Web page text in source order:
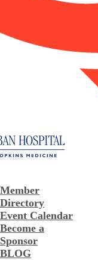
Member
Directory
Event Calendar
Become a
Sponsor
BLOG